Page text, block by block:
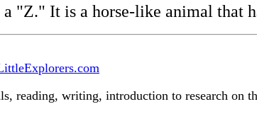
"Z." It is a horse-like animal that
reading, writing, introduction to research on